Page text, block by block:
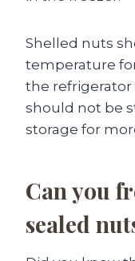
Shelled nuts
temperature
the refrigerator
should not be
storage for
Can you
sealed